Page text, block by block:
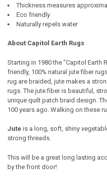
Thickness measures
Eco friendly
Naturally repels water
About Capitol Earth Rugs
Starting in 1980 the "Capitol
friendly, 100% natural jute fiber
rug are braided, jute makes a
rugs. The jute fiber is beautiful,
unique quilt patch braid design.
100 years ago. Walking on these
Jute is a long, soft, shiny
strong threads.
This will be a great long lasting
by the front door!